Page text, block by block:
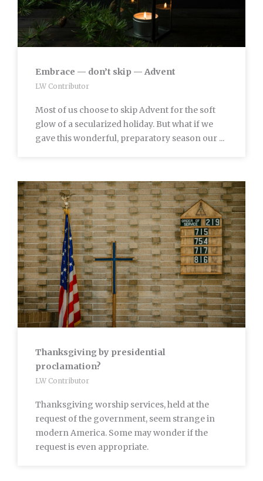
Embrace — don’t skip — Advent
LW Contributor
Most of us choose to skip Advent for the soft
glow of a secularized holiday. But what if we
gave this wonderful, preparatory season our ...
Thanksgiving by presidential
proclamation?
LW Contributor
Thanksgiving worship services, held at the
request of the government, seem strange in
modern America. Some may wonder if the
request is even appropriate.